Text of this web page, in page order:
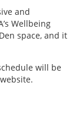
and
Wellbeing
space, and it
will be